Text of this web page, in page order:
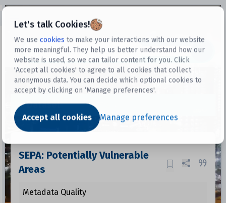
Let's talk Cookies!
We use cookies to make your interactions with our website
more meaningful. They help us better understand how our
website is used, so we can tailor content for you. Click
'Accept all cookies' to agree to all cookies that collect
anonymous data. You can decide which optional cookies to
accept by clicking on ‘Manage preferences'.
Accept all cookies Manage preferences
Datasets
Dataset
SEPA: Potentially Vulnerable
Areas
Metadata Quality